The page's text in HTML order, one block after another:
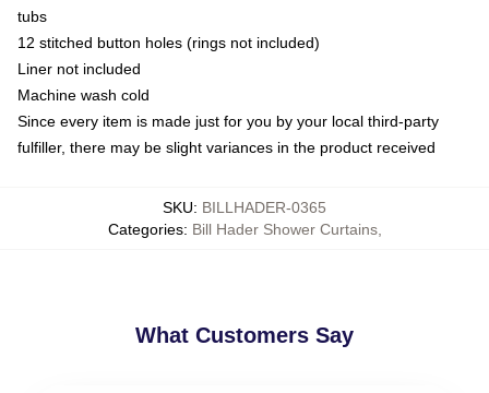
tubs
12 stitched button holes (rings not included)
Liner not included
Machine wash cold
Since every item is made just for you by your local third-party
fulfiller, there may be slight variances in the product received
SKU: BILLHADER-0365
Categories: Bill Hader Shower Curtains,
What Customers Say